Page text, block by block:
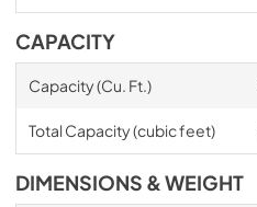
CAPACITY
Capacity (Cu. Ft.)
Total Capacity (cubic feet)
DIMENSIONS & WEIGHT